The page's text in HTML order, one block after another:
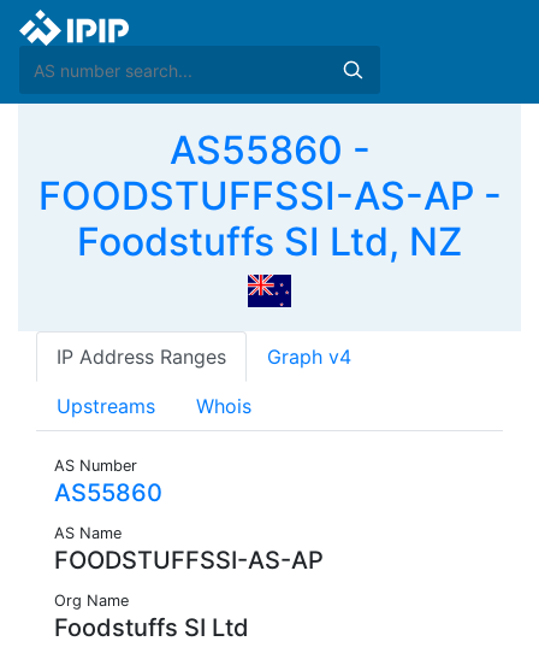
AS55860 -
FOODSTUFFSSI-AS-AP -
Foodstuffs SI Ltd, NZ
IP Address Ranges Graph v4
Upstreams Whois
AS Number
AS55860
AS Name
FOODSTUFFSSI-AS-AP
Org Name
Foodstuffs SI Ltd